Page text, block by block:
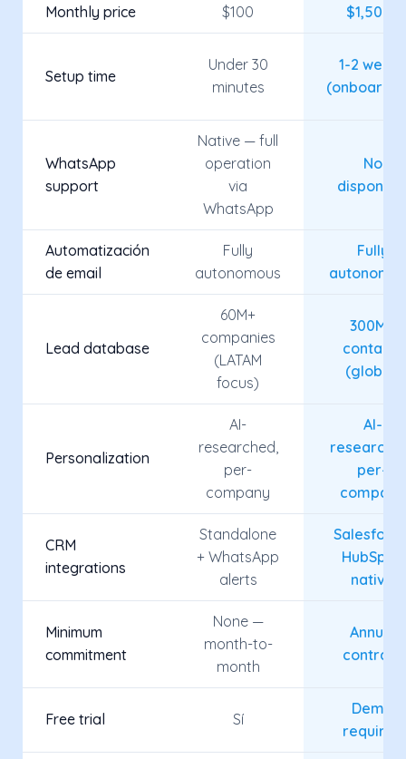
Monthly price $100 $1,500+
Setup time
Under 30
minutes
1-2 weeks
WhatsApp
support
Native — full
operation
via
WhatsApp
No
Automatización
de email
Fully
autonomous
Fully
Lead database
60M+
companies
(LATAM
focus)
300M+
contacts
(global)
Personalization
AI-
researched,
per-
company
AI-
per-
company
CRM
integrations
Standalone
+ WhatsApp
alerts
HubSpot,
native
Minimum
commitment
None —
month-to-
month
Annual
contract
Free trial Sí
Demo
required